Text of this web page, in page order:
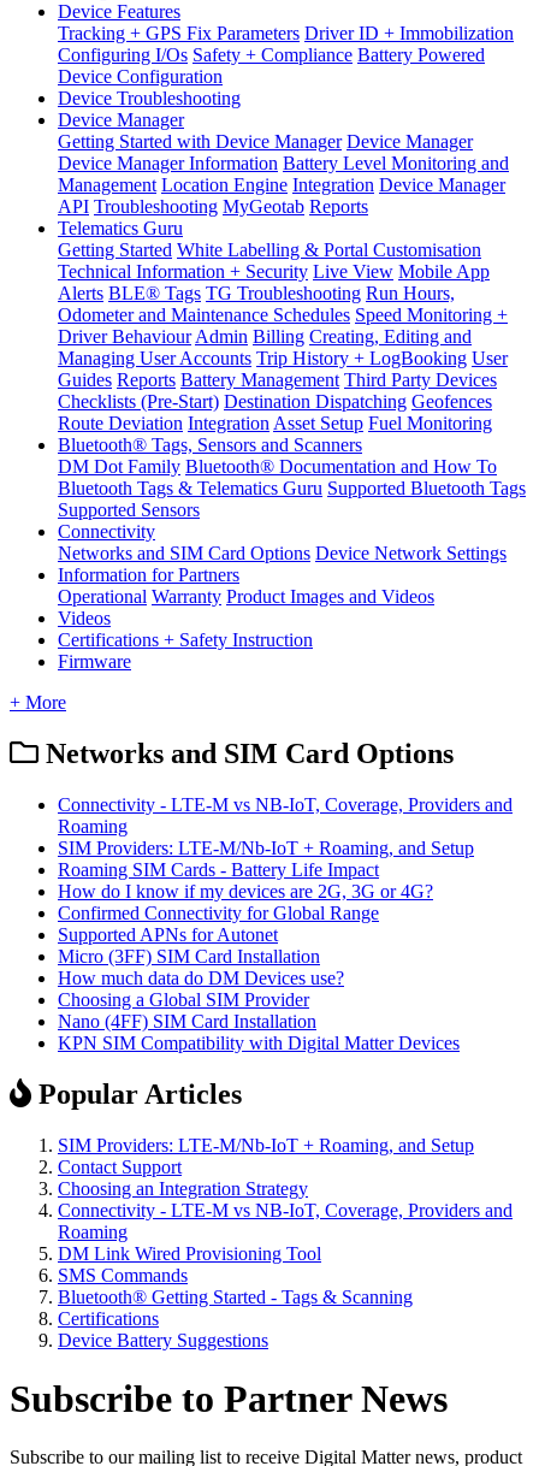
Device Features
Tracking + GPS Fix Parameters Driver ID + Immobilization
Configuring I/Os Safety + Compliance Battery Powered
Device Configuration
Device Troubleshooting
Device Manager
Getting Started with Device Manager Device Manager
Device Manager Information Battery Level Monitoring and
Management Location Engine Integration Device Manager
API Troubleshooting MyGeotab Reports
Telematics Guru
Getting Started White Labelling & Portal Customisation
Technical Information + Security Live View Mobile App
Alerts BLE® Tags TG Troubleshooting Run Hours,
Odometer and Maintenance Schedules Speed Monitoring +
Driver Behaviour Admin Billing Creating, Editing and
Managing User Accounts Trip History + LogBooking User
Guides Reports Battery Management Third Party Devices
Checklists (Pre-Start) Destination Dispatching Geofences
Route Deviation Integration Asset Setup Fuel Monitoring
Bluetooth® Tags, Sensors and Scanners
DM Dot Family Bluetooth® Documentation and How To
Bluetooth Tags & Telematics Guru Supported Bluetooth Tags
Supported Sensors
Connectivity
Networks and SIM Card Options Device Network Settings
Information for Partners
Operational Warranty Product Images and Videos
Videos
Certifications + Safety Instruction
Firmware
+ More
Networks and SIM Card Options
Connectivity - LTE-M vs NB-IoT, Coverage, Providers and
Roaming
SIM Providers: LTE-M/Nb-IoT + Roaming, and Setup
Roaming SIM Cards - Battery Life Impact
How do I know if my devices are 2G, 3G or 4G?
Confirmed Connectivity for Global Range
Supported APNs for Autonet
Micro (3FF) SIM Card Installation
How much data do DM Devices use?
Choosing a Global SIM Provider
Nano (4FF) SIM Card Installation
KPN SIM Compatibility with Digital Matter Devices
Popular Articles
SIM Providers: LTE-M/Nb-IoT + Roaming, and Setup
Contact Support
Choosing an Integration Strategy
Connectivity - LTE-M vs NB-IoT, Coverage, Providers and
Roaming
DM Link Wired Provisioning Tool
SMS Commands
Bluetooth® Getting Started - Tags & Scanning
Certifications
Device Battery Suggestions
Subscribe to Partner News
Subscribe to our mailing list to receive Digital Matter news, product